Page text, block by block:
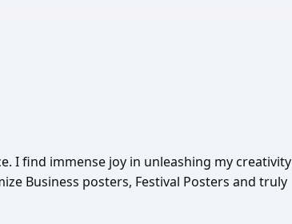
I find immense joy in unleashing my creativity
Business posters, Festival Posters and truly